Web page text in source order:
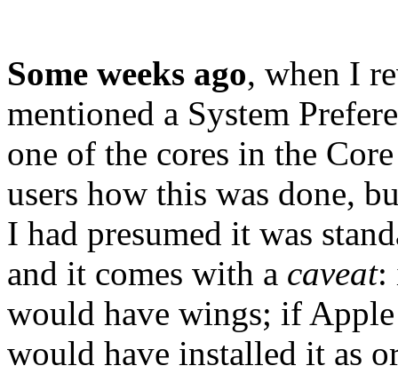
Some weeks ago, when I
mentioned a System
one of the cores in the
users how this was done,
I had presumed it was
and it comes with a caveat:
would have wings; if
would have installed it as